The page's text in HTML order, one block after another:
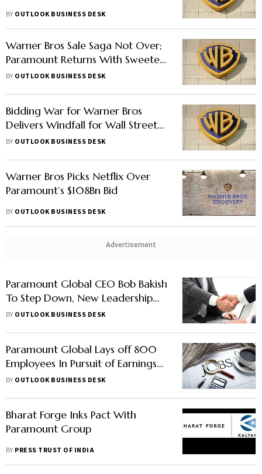
BY OUTLOOK BUSINESS DESK
Warner Bros Sale Saga Not Over;
Paramount Returns With Sweeter
Offer
BY OUTLOOK BUSINESS DESK
Bidding War for Warner Bros
Delivers Windfall for Wall Street
Banks
BY OUTLOOK BUSINESS DESK
Warner Bros Picks Netflix Over
Paramount’s $108Bn Bid
BY OUTLOOK BUSINESS DESK
Advertisement
Paramount Global CEO Bob Bakish
To Step Down, New Leadership
Structure Announced
BY OUTLOOK BUSINESS DESK
Paramount Global Lays off 800
Employees In Pursuit of Earnings
Growth, Says Report
BY OUTLOOK BUSINESS DESK
Bharat Forge Inks Pact With
Paramount Group
BY PRESS TRUST OF INDIA